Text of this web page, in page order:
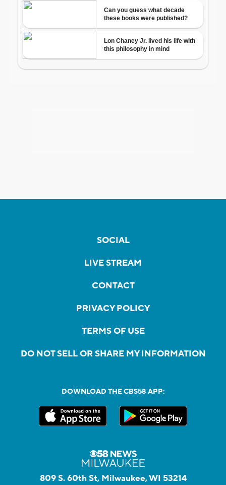
SOCIAL
LIVE STREAM
CONTACT
PRIVACY POLICY
TERMS OF USE
DO NOT SELL OR SHARE MY INFORMATION
DOWNLOAD THE CBS58 APP:
809 S. 60th St, Milwaukee, WI 53214